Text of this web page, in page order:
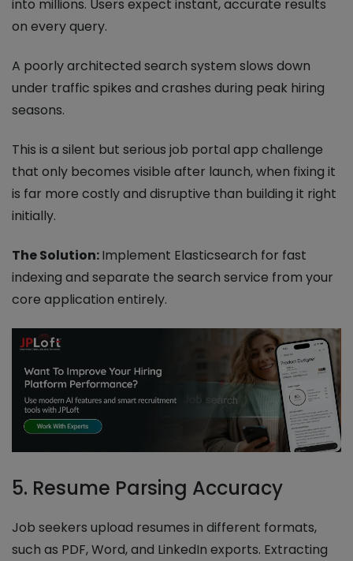
into millions. Users expect instant, accurate results
on every query.
A poorly architected search system slows down
under traffic spikes and crashes during peak hiring
seasons.
This is a silent but serious job portal app challenge
that only becomes visible after launch, when fixing it
is far more costly and disruptive than building it right
initially.
The Solution:Implement Elasticsearch for fast
indexing and separate the search service from your
core application entirely.
5. Resume Parsing Accuracy
Job seekers upload resumes in different formats,
such as PDF, Word, and LinkedIn exports. Extracting